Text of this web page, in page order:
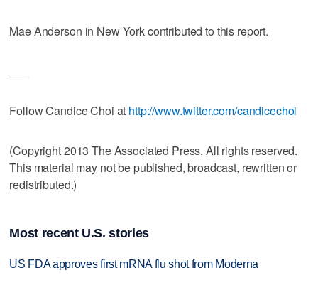
Mae Anderson in New York contributed to this report.
Follow Candice Choi at http://www.twitter.com/candicechoi
(Copyright 2013 The Associated Press. All rights reserved.
This material may not be published, broadcast, rewritten or
redistributed.)
Most recent U.S. stories
US FDA approves first mRNA flu shot from Moderna